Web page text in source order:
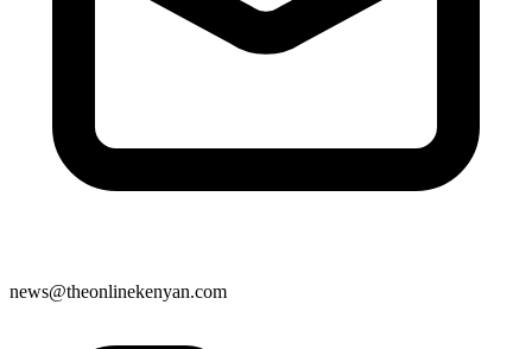
news@theonlinekenyan.com